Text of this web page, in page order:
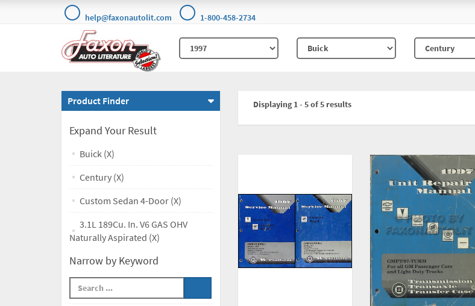
help@faxonautolit.com 1-800-458-2734
Product Finder
Expand Your Result
Buick (X)
Century (X)
Custom Sedan 4-Door (X)
3.1L 189Cu. In. V6 GAS OHV
Naturally Aspirated (X)
Narrow by Keyword
Displaying 1 - 5 of 5 results